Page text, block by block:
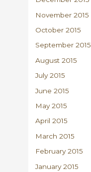
November 2015
October 2015
September 2015
August 2015
July 2015
June 2015
May 2015
April 2015
March 2015
February 2015
January 2015